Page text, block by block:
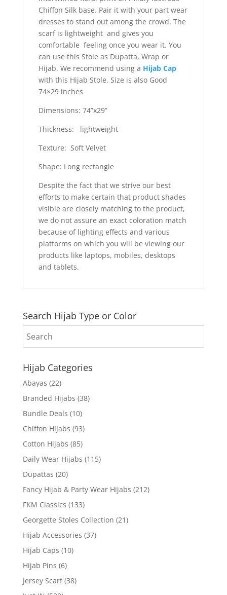
Chiffon Silk base. Pair it with your part wear
dresses to stand out among the crowd. The
scarf is lightweight and gives you
comfortable feeling once you wear it. You
can use this Stole as Dupatta, Wrap or
Hijab. We recommend using a Hijab Cap
with this Hijab Stole. Size is also Good
74×29 inches
Dimensions: 74”x29”
Thickness: lightweight
Texture: Soft Velvet
Shape: Long rectangle
Despite the fact that we strive our best
efforts to make certain that product shades
visible are closely matching to the product,
we do not assure an exact coloration match
because of lighting effects and various
platforms on which you will be viewing our
products like laptops, mobiles, desktops
and tablets.
Search Hijab Type or Color
Hijab Categories
Abayas (22)
Branded Hijabs (38)
Bundle Deals (10)
Chiffon Hijabs (93)
Cotton Hijabs (85)
Daily Wear Hijabs (115)
Dupattas (20)
Fancy Hijab & Party Wear Hijabs (212)
FKM Classics (133)
Georgette Stoles Collection (21)
Hijab Accessories (37)
Hijab Caps (10)
Hijab Pins (6)
Jersey Scarf (38)